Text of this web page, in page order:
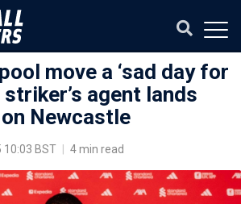
move a ‘sad day for
agent lands
Newcastle
10:03 BST 4 min read